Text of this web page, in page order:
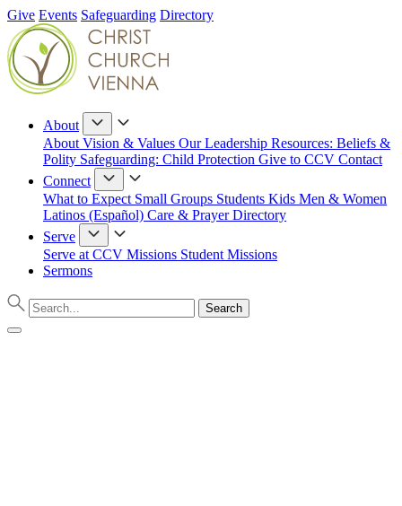
Give Events Safeguarding Directory
About
About Vision & Values Our Leadership Resources: Beliefs &
Polity Safeguarding: Child Protection Give to CCV Contact
Connect
What to Expect Small Groups Students Kids Men & Women
Latinos (Español) Care & PrayerDirectory
Serve
Serve at CCV Missions Student Missions
Sermons